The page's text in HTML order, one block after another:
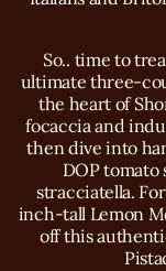
So.. time to
ultimate three-
the heart of
focaccia and
then dive into
DOP tomato
stracciatella.
inch-tall Lemon
off this